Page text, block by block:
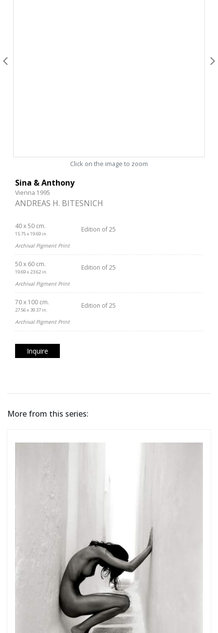
Click on the image to zoom
Sina & Anthony
Vienna 1995
ANDREAS H. BITESNICH
40 x 50 cm.
15.75 x 19.69 in.
Edition of 25
Archival Pigment Print
50 x 60 cm.
19.69 x 23.62 in.
Edition of 25
Archival Pigment Print
70 x 100 cm.
27.56 x 39.37 in.
Edition of 25
Archival Pigment Print
Inquire
More from this series: